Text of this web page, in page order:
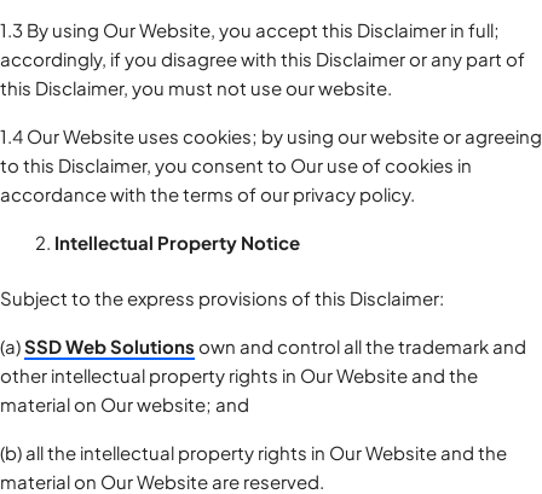
1.3 By using Our Website, you accept this Disclaimer in full;
accordingly, if you disagree with this Disclaimer or any part of
this Disclaimer, you must not use our website.
1.4 Our Website uses cookies; by using our website or agreeing
to this Disclaimer, you consent to Our use of cookies in
accordance with the terms of our privacy policy.
Intellectual Property Notice
Subject to the express provisions of this Disclaimer:
(a)SSD Web Solutions own and control all the trademark and
other intellectual property rights in Our Website and the
material on Our website; and
(b) all the intellectual property rights in Our Website and the
material on Our Website are reserved.